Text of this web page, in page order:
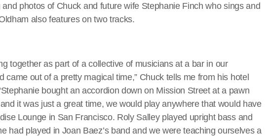
photos of Chuck and future wife Stephanie Finch who sings and
also features on two tracks.
together as part of a collective of musicians at a bar in our
came out of a pretty magical time,” Chuck tells me from his hotel
bought an accordion down on Mission Street at a pawn
it was just a great time, we would play anywhere that would have
Lounge in San Francisco. Roly Salley played upright bass and
had played in Joan Baez’s band and we were teaching ourselves a